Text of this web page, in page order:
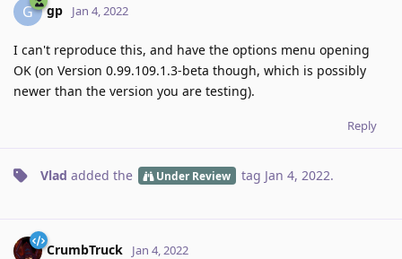
G gp Jan 4, 2022
I can't reproduce this, and have the options menu opening
OK (on Version 0.99.109.1.3-beta though, which is possibly
newer than the version you are testing).
Reply
Vlad added the Under Review tag Jan 4, 2022.
CrumbTruck Jan 4, 2022